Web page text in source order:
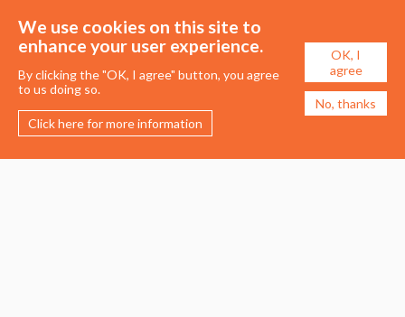
We use cookies on this site to
enhance your user experience.
By clicking the "OK, I agree" button, you agree
to us doing so.
Click here for more information
OK, I
agree
No, thanks